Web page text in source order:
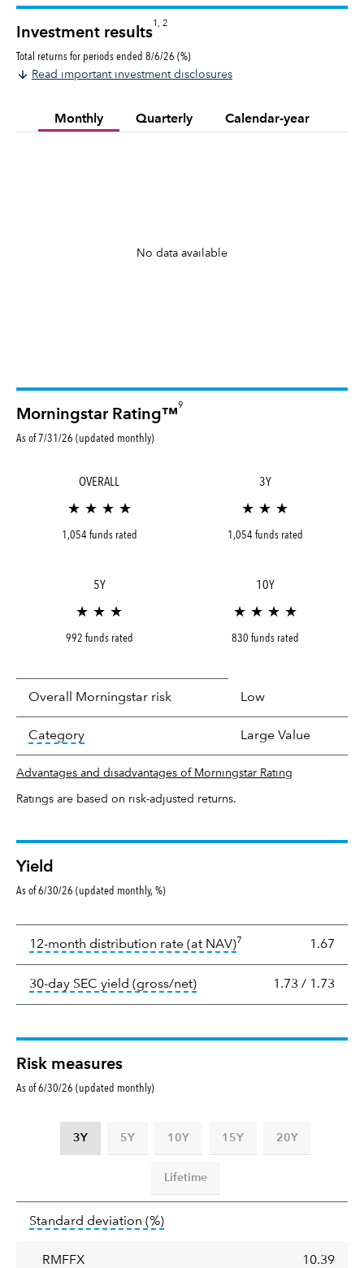
Investment results
1, 2
Total returns for periods ended 8/6/26 (%)
Read important investment disclosures
Monthly Quarterly Calendar-year
No data available
Morningstar Rating™
9
As of 7/31/26 (updated monthly)
OVERALL
★ ★ ★ ★
1,054 funds rated
3Y
★ ★ ★
1,054 funds rated
5Y
★ ★ ★
992 funds rated
10Y
★ ★ ★ ★
830 funds rated
Overall Morningstar risk Low
Categorytooltip: In an effort to classify funds by what
Large Value
Advantages and disadvantages of Morningstar Rating
Ratings are based on risk-adjusted returns.
Yield
As of 6/30/26 (updated monthly, %)
12-month distribution rate (at NAV)tooltip: The income
7 1.67
30-day SEC yield (gross/net)tooltip: The 30-day SEC
1.73 / 1.73
Risk measures
As of 6/30/26 (updated monthly)
3Y 5Y 10Y 15Y 20Y
Lifetime
deviation
Standard deviation (%)tooltip:
RMFFX 10.39